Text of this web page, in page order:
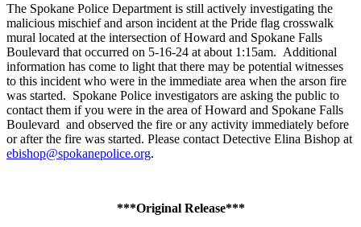
The Spokane Police Department is still actively investigating the
malicious mischief and arson incident at the Pride flag crosswalk
mural located at the intersection of Howard and Spokane Falls
Boulevard that occurred on 5-16-24 at about 1:15am. Additional
information has come to light that there may be potential witnesses
to this incident who were in the immediate area when the arson fire
was started. Spokane Police investigators are asking the public to
contact them if you were in the area of Howard and Spokane Falls
Boulevard and observed the fire or any activity immediately before
or after the fire was started. Please contact Detective Elina Bishop at
ebishop@spokanepolice.org.
***Original Release***